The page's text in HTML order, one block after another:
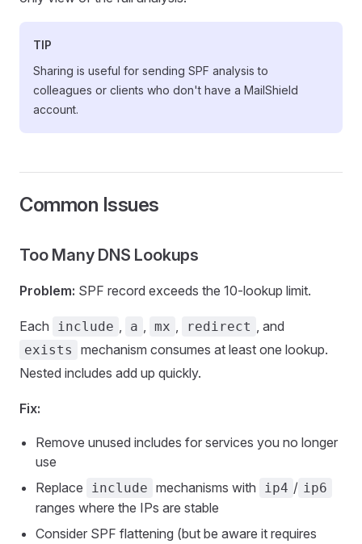
TIP
Sharing is useful for sending SPF analysis to
colleagues or clients who don't have a MailShield
account.
Common Issues
Too Many DNS Lookups
Problem: SPF record exceeds the 10-lookup limit.
Each include , a , mx , redirect , and
exists
mechanism consumes at least one lookup.
Nested includes add up quickly.
Fix:
Remove unused includes for services you no longer
use
Replace
include mechanisms with ip4 / ip6
ranges where the IPs are stable
Consider SPF flattening (but be aware it requires